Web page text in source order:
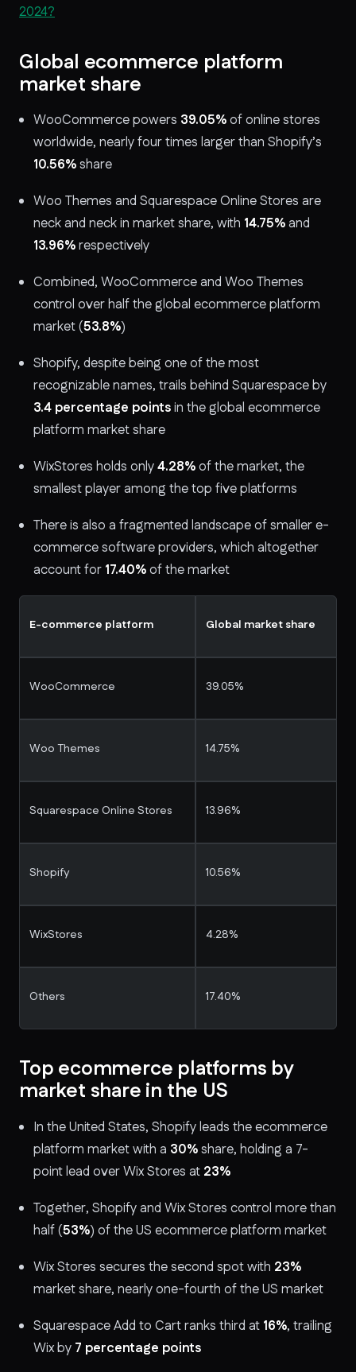
2024?
Global ecommerce platform
market share
WooCommerce powers 39.05%of online stores
worldwide, nearly four times larger than Shopify’s
10.56%share
Woo Themes and Squarespace Online Stores are
neck and neck in market share, with 14.75%and
13.96%respectively
Combined, WooCommerce and Woo Themes
control over half the global ecommerce platform
market (53.8%)
Shopify, despite being one of the most
recognizable names, trails behind Squarespace by
3.4 percentage pointsin the global ecommerce
platform market share
WixStores holds only4.28%of the market, the
smallest player among the top five platforms
There is also a fragmented landscape of smaller e-
commerce software providers, which altogether
account for 17.40%of the market
E-commerce platform Global market share
WooCommerce 39.05%
Woo Themes 14.75%
Squarespace Online Stores 13.96%
Shopify 10.56%
WixStores 4.28%
Others 17.40%
Top ecommerce platforms by
market share in the US
In the United States, Shopify leads the ecommerce
platform market with a 30%share, holding a 7-
point lead over Wix Stores at 23%
Together, Shopify and Wix Stores control more than
half (53%) of the US ecommerce platform market
Wix Stores secures the second spot with 23%
market share, nearly one-fourth of the US market
Squarespace Add to Cart ranks third at 16%, trailing
Wix by 7 percentage points